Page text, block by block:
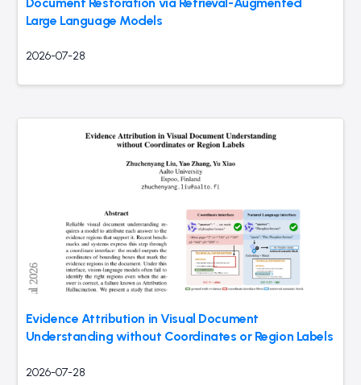
Large Language Models
2026-07-28
Evidence Attribution in Visual Document
Understanding without Coordinates or Region Labels
2026-07-28